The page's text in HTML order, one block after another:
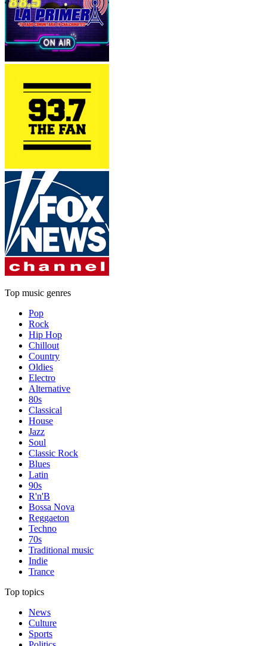
Top music genres
Pop
Rock
Hip Hop
Chillout
Country
Oldies
Electro
Alternative
80s
Classical
House
Jazz
Soul
Classic Rock
Blues
Latin
90s
R'n'B
Bossa Nova
Reggaeton
Techno
70s
Traditional music
Indie
Trance
Top topics
News
Culture
Sports